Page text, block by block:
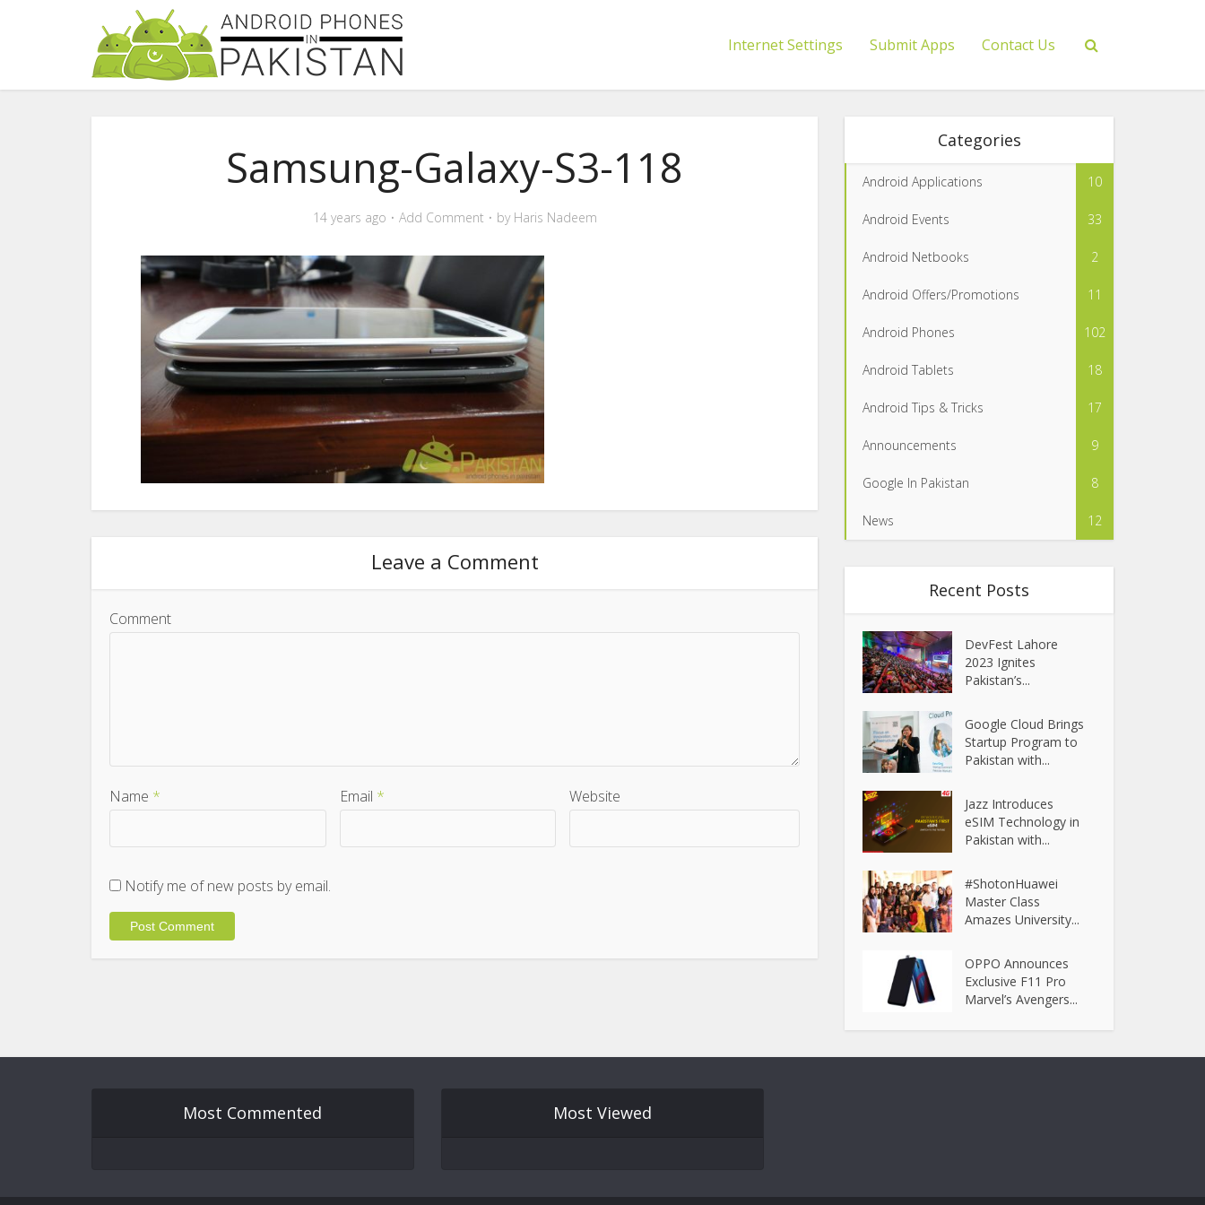
Internet Settings Submit Apps Contact Us
Samsung-Galaxy-S3-118
14 years ago Add Comment by Haris Nadeem
Leave a Comment
Comment
Name * Email * Website
Notify me of new posts by email.
Categories
Android Applications 10
Android Events 33
Android Netbooks 2
Android Offers/Promotions 11
Android Phones 102
Android Tablets 18
Android Tips & Tricks 17
Announcements 9
Google In Pakistan 8
News 12
Recent Posts
DevFest Lahore
2023 Ignites
Pakistan’s...
Google Cloud Brings
Startup Program to
Pakistan with...
Jazz Introduces
eSIM Technology in
Pakistan with...
#ShotonHuawei
Master Class
Amazes University...
OPPO Announces
Exclusive F11 Pro
Marvel’s Avengers...
Most Commented Most Viewed